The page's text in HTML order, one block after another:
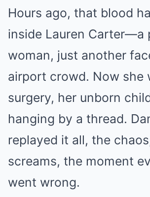
Hours ago, that blood
inside Lauren Carter—a
woman, just another
airport crowd. Now she
surgery, her unborn
hanging by a thread.
replayed it all, the
screams, the moment
went wrong.